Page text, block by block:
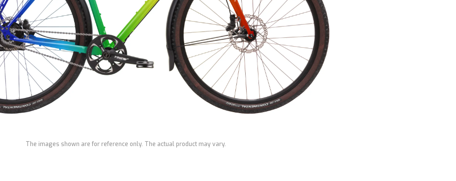
The images shown are for reference only. The actual product may vary.